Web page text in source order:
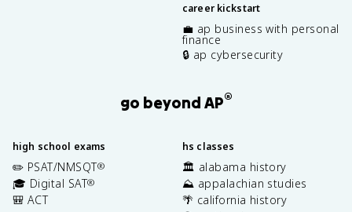
career kickstart
💼 ap business with personal
finance
🔒 ap cybersecurity
go beyond AP®
high school exams
✏️ PSAT/NMSQT®
🎓 Digital SAT®
🎒 ACT
hs classes
🏛️ alabama history
⛰️ appalachian studies
🌴 california history